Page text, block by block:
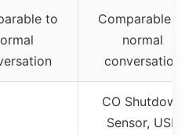
to
Comparable to
normal
conversation
CO Shutdown
Sensor, USB